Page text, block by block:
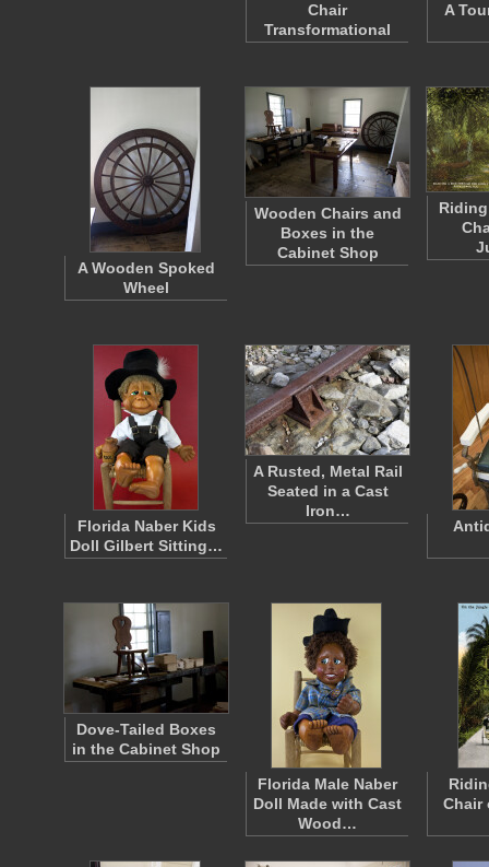
Chair
Transformational
A
A Wooden Spoked
Wheel
Wooden Chairs and
Boxes in the
Cabinet Shop
Florida Naber Kids
Doll Gilbert Sitting…
A Rusted, Metal Rail
Seated in a Cast
Iron…
Dove-Tailed Boxes
in the Cabinet Shop
Florida Male Naber
Doll Made with Cast
Wood…
Chair